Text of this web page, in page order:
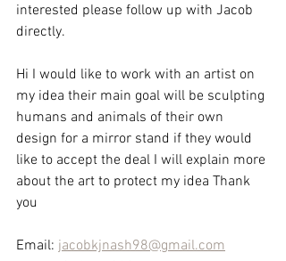
interested please follow up with Jacob
directly.
Hi I would like to work with an artist on
my idea their main goal will be sculpting
humans and animals of their own
design for a mirror stand if they would
like to accept the deal I will explain more
about the art to protect my idea Thank
you
Email: jacobkjnash98@gmail.com